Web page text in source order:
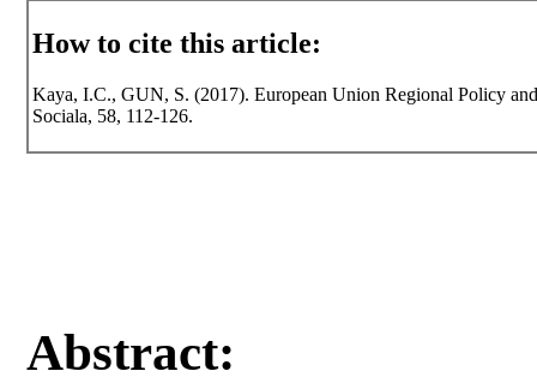
How to cite this article:
Kaya, I.C., GUN, S. (2017). European Union Regional Policy
Sociala, 58, 112-126.
Abstract: